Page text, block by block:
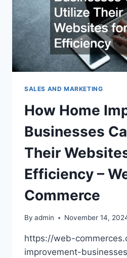
SALES AND MARKETING
How Home
Businesses
Their
Efficiency –
Commerce
By admin November 14,
https://web-
improvement-